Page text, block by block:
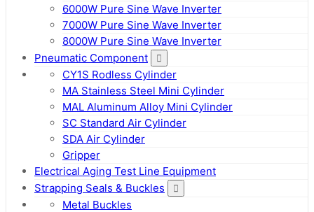
6000W Pure Sine Wave Inverter
7000W Pure Sine Wave Inverter
8000W Pure Sine Wave Inverter
Pneumatic Component
CY1S Rodless Cylinder
MA Stainless Steel Mini Cylinder
MAL Aluminum Alloy Mini Cylinder
SC Standard Air Cylinder
SDA Air Cylinder
Gripper
Electrical Aging Test Line Equipment
Strapping Seals & Buckles
Metal Buckles